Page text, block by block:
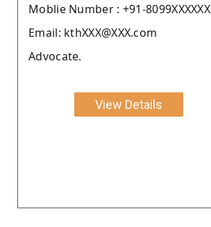
Moblie Number : +91-8099XXXXXX
Email: kthXXX@XXX.com
Advocate.
View Details